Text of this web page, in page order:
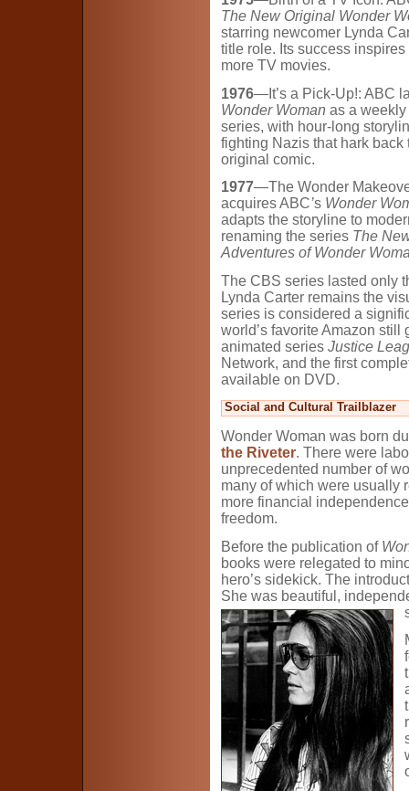
The New Original Wonder
starring newcomer Lynda
title role. Its success inspires
more TV movies.
1976—It’s a Pick-Up!: ABC
Wonder Woman as a
series, with hour-long
fighting Nazis that hark back
original comic.
1977—The Wonder
acquires ABC’s Wonder
adapts the storyline to
renaming the series The
Adventures of Wonder
The CBS series lasted only
Lynda Carter remains the
series is considered a
world’s favorite Amazon
animated series Justice
Network, and the first
available on DVD.
Social and Cultural Trailblazer
Wonder Woman was born
the Riveter. There were
unprecedented number of
many of which were usually
more financial
freedom.
Before the publication of
books were relegated to
hero’s sidekick. The
She was beautiful,